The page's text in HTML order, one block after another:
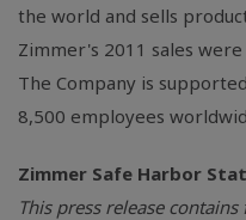
the world and sells
Zimmer's 2011 sales
The Company is
8,500 employees
Zimmer Safe Harbor
This press release